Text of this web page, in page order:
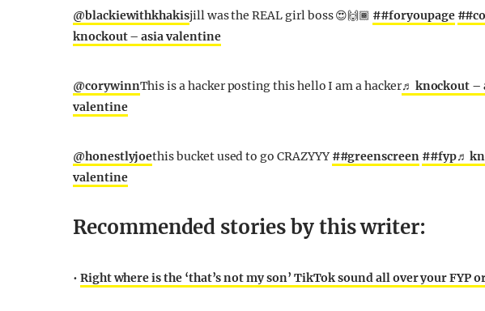
@blackiewithkhakisjill was the REAL girl boss 😍🙌🏾 ##foryoupage
knockout – asia valentine
@corywinnThis is a hacker posting this hello I am a hacker♬ knockout –
valentine
@honestlyjoethis bucket used to go CRAZYYY##greenscreen ##fyp♬
valentine
Recommended stories by this writer:
• Right where is the ‘that’s not my son’ TikTok sound all over your FYP